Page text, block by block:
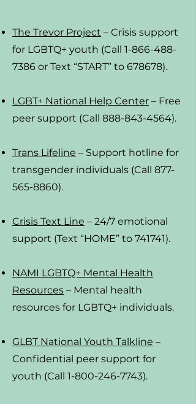
The Trevor Project – Crisis support
for LGBTQ+ youth (Call 1-866-488-
7386 or Text “START” to 678678).
LGBT+ National Help Center – Free
peer support (Call 888-843-4564).
Trans Lifeline – Support hotline for
transgender individuals (Call 877-
565-8860).
Crisis Text Line – 24/7 emotional
support (Text “HOME” to 741741).
NAMI LGBTQ+ Mental Health
Resources – Mental health
resources for LGBTQ+ individuals.
GLBT National Youth Talkline –
Confidential peer support for
youth (Call 1-800-246-7743).